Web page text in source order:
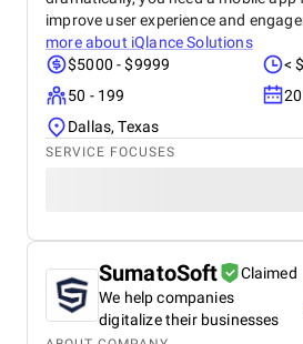
improve user experience and
more about iQlance Solutions
$5000 - $9999
<
50 - 199
Dallas, Texas
SERVICE FOCUSES
SumatoSoft
Claimed
We help companies
digitalize their businesses